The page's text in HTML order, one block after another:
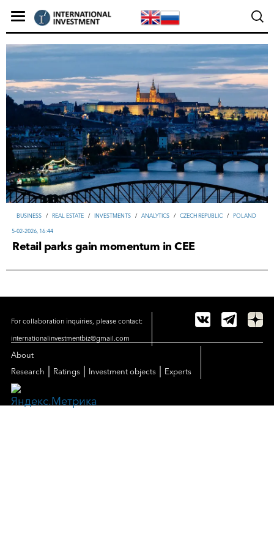
ВUSINESS / REAL ESTATE / INVESTMENTS / ANALYTICS / CZECH REPUBLIC / POLAND
5-02-2026, 16:44
Retail parks gain momentum in CEE
For collaboration inquiries, please contact:
internationalinvestmentbiz@gmail.com
About
Research
Ratings Investment objects Experts